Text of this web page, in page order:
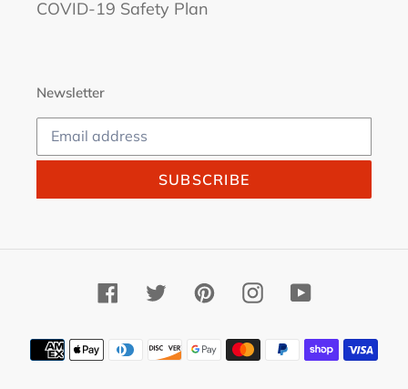
COVID-19 Safety Plan
Newsletter
SUBSCRIBE
FacebookTwitterPinterestInstagramYouTube
Payment
methods